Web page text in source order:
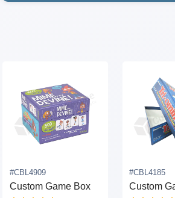
#CBL4909
Custom Game Box
#CBL4185
Custom